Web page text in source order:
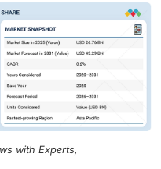
with Experts,